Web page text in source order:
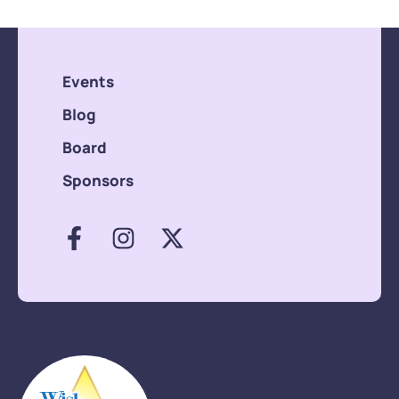
Events
Blog
Board
Sponsors